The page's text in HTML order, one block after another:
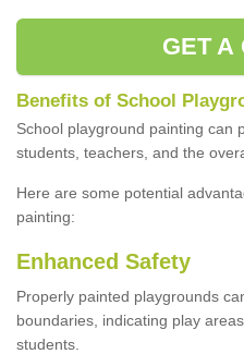
GET A
Benefits of School
School playground painting can
students, teachers, and the
Here are some potential
painting:
Enhanced Safety
Properly painted playgrounds
boundaries, indicating play
students.